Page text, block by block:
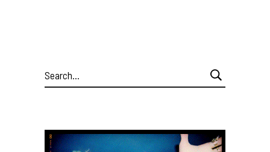
Search
for: